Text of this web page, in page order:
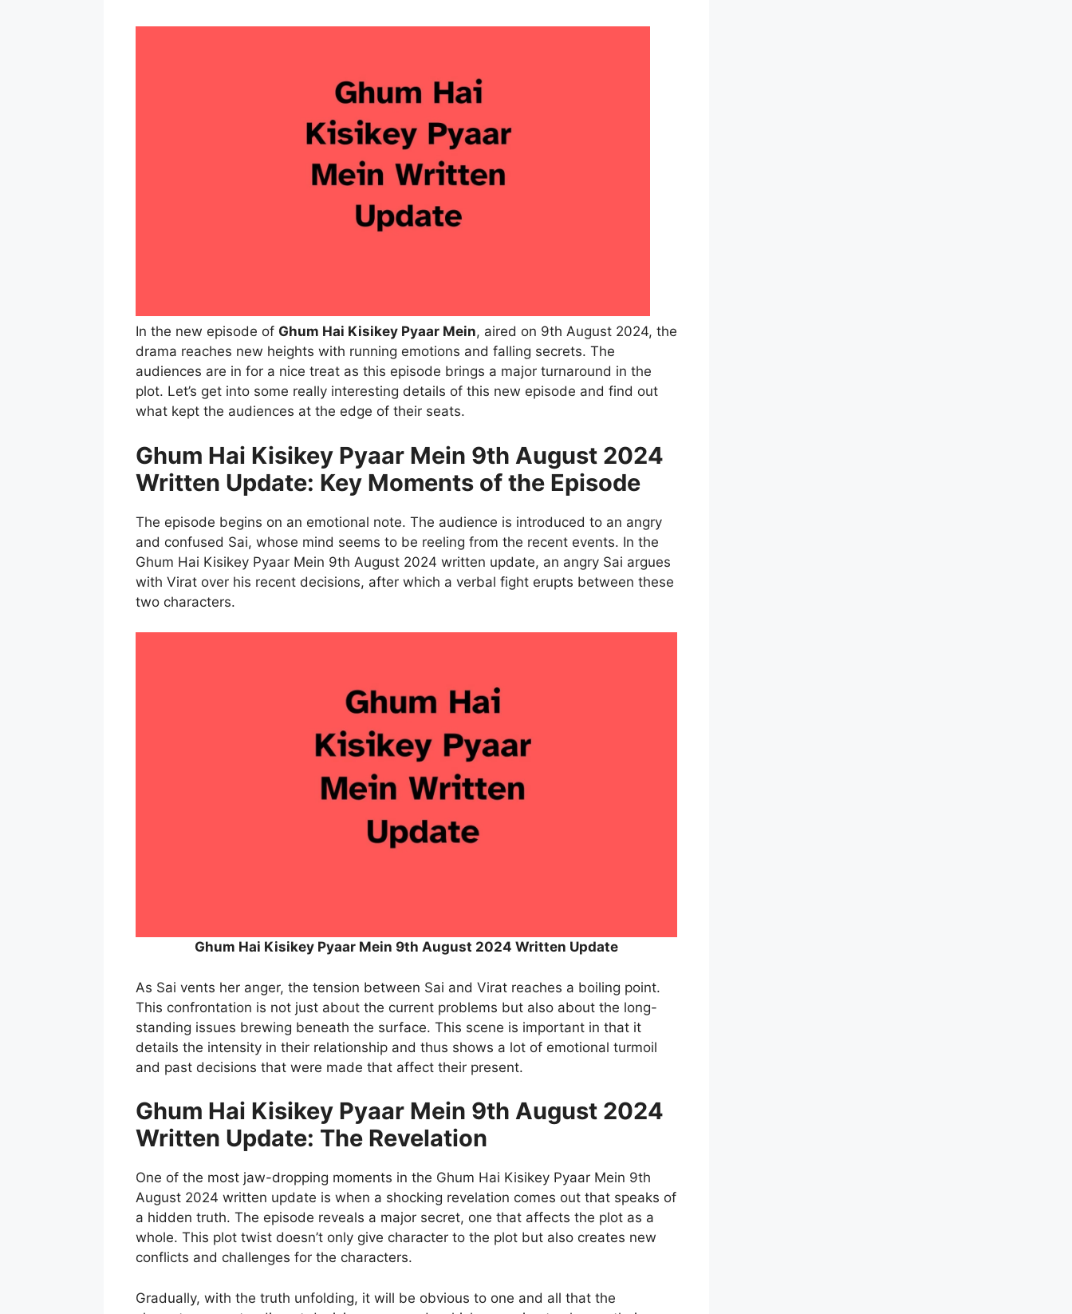
In the new episode of Ghum Hai Kisikey Pyaar Mein, aired on 9th August 2024, the
drama reaches new heights with running emotions and falling secrets. The
audiences are in for a nice treat as this episode brings a major turnaround in the
plot. Let’s get into some really interesting details of this new episode and find out
what kept the audiences at the edge of their seats.
Ghum Hai Kisikey Pyaar Mein 9th August 2024
Written Update: Key Moments of the Episode
The episode begins on an emotional note. The audience is introduced to an angry
and confused Sai, whose mind seems to be reeling from the recent events. In the
Ghum Hai Kisikey Pyaar Mein 9th August 2024 written update, an angry Sai argues
with Virat over his recent decisions, after which a verbal fight erupts between these
two characters.
Ghum Hai Kisikey Pyaar Mein 9th August 2024 Written Update
As Sai vents her anger, the tension between Sai and Virat reaches a boiling point.
This confrontation is not just about the current problems but also about the long-
standing issues brewing beneath the surface. This scene is important in that it
details the intensity in their relationship and thus shows a lot of emotional turmoil
and past decisions that were made that affect their present.
Ghum Hai Kisikey Pyaar Mein 9th August 2024
Written Update: The Revelation
One of the most jaw-dropping moments in the Ghum Hai Kisikey Pyaar Mein 9th
August 2024 written update is when a shocking revelation comes out that speaks of
a hidden truth. The episode reveals a major secret, one that affects the plot as a
whole. This plot twist doesn’t only give character to the plot but also creates new
conflicts and challenges for the characters.
Gradually, with the truth unfolding, it will be obvious to one and all that the